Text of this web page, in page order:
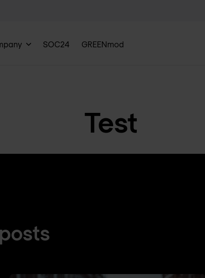
SOC24 GREENmod
Test